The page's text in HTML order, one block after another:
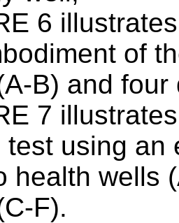
6
of
B) and
7
test using an
health wells
F).